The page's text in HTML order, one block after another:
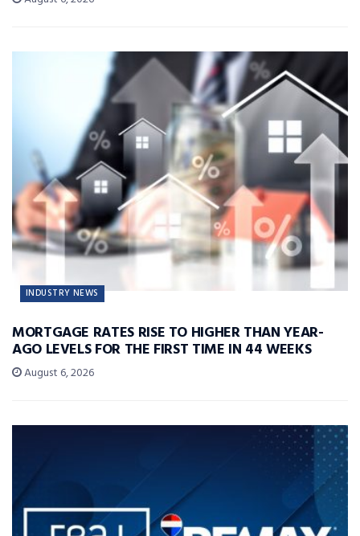
INDUSTRY NEWS
MORTGAGE RATES RISE TO HIGHER THAN YEAR-
AGO LEVELS FOR THE FIRST TIME IN 44 WEEKS
August 6, 2026